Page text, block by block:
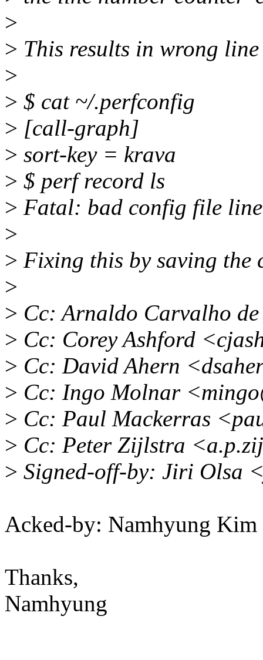
>
> This results in wrong
>
> $ cat ~/.perfconfig
> [call-graph]
> sort-key = krava
> $ perf record ls
> Fatal: bad config file
>
> Fixing this by saving the
>
> Cc: Arnaldo Carvalho
> Cc: Corey Ashford
> Cc: David Ahern
> Cc: Ingo Molnar
> Cc: Paul Mackerras
> Cc: Peter Zijlstra
> Signed-off-by: Jiri Olsa
Acked-by: Namhyung
Thanks,
Namhyung